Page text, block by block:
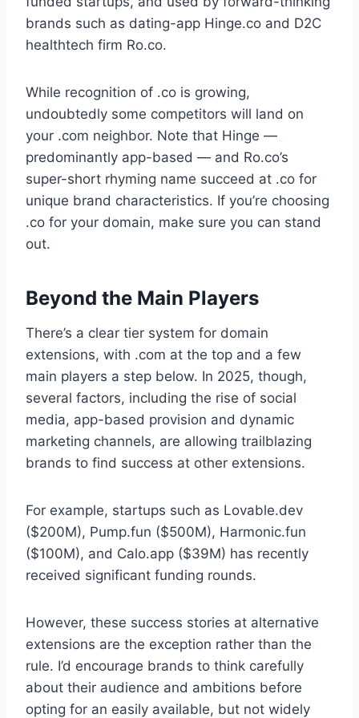
brands such as dating-app Hinge.co and D2C
healthtech firm Ro.co.
While recognition of .co is growing,
undoubtedly some competitors will land on
your .com neighbor. Note that Hinge —
predominantly app-based — and Ro.co’s
super-short rhyming name succeed at .co for
unique brand characteristics. If you’re choosing
.co for your domain, make sure you can stand
out.
Beyond the Main Players
There’s a clear tier system for domain
extensions, with .com at the top and a few
main players a step below. In 2025, though,
several factors, including the rise of social
media, app-based provision and dynamic
marketing channels, are allowing trailblazing
brands to find success at other extensions.
For example, startups such as Lovable.dev
($200M), Pump.fun ($500M), Harmonic.fun
($100M), and Calo.app ($39M) has recently
received significant funding rounds.
However, these success stories at alternative
extensions are the exception rather than the
rule. I’d encourage brands to think carefully
about their audience and ambitions before
opting for an easily available, but not widely